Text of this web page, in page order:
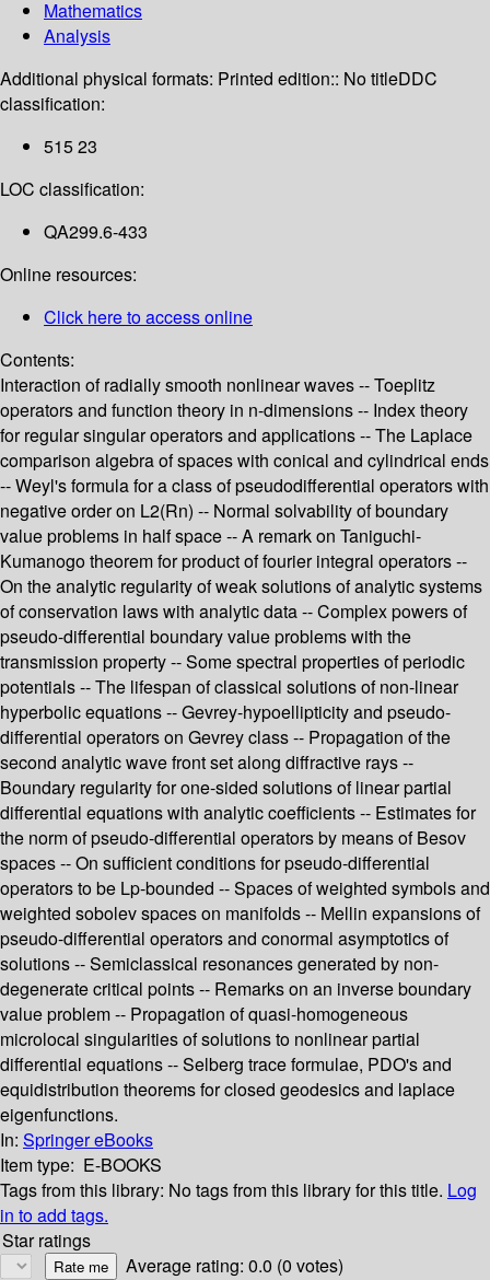
Mathematics
Analysis
Additional physical formats: Printed edition:: No titleDDC
classification:
515 23
LOC classification:
QA299.6-433
Online resources:
Click here to access online
Contents:
Interaction of radially smooth nonlinear waves -- Toeplitz
operators and function theory in n-dimensions -- Index theory
for regular singular operators and applications -- The Laplace
comparison algebra of spaces with conical and cylindrical ends
-- Weyl's formula for a class of pseudodifferential operators with
negative order on L2(Rn) -- Normal solvability of boundary
value problems in half space -- A remark on Taniguchi-
Kumanogo theorem for product of fourier integral operators --
On the analytic regularity of weak solutions of analytic systems
of conservation laws with analytic data -- Complex powers of
pseudo-differential boundary value problems with the
transmission property -- Some spectral properties of periodic
potentials -- The lifespan of classical solutions of non-linear
hyperbolic equations -- Gevrey-hypoellipticity and pseudo-
differential operators on Gevrey class -- Propagation of the
second analytic wave front set along diffractive rays --
Boundary regularity for one-sided solutions of linear partial
differential equations with analytic coefficients -- Estimates for
the norm of pseudo-differential operators by means of Besov
spaces -- On sufficient conditions for pseudo-differential
operators to be Lp-bounded -- Spaces of weighted symbols and
weighted sobolev spaces on manifolds -- Mellin expansions of
pseudo-differential operators and conormal asymptotics of
solutions -- Semiclassical resonances generated by non-
degenerate critical points -- Remarks on an inverse boundary
value problem -- Propagation of quasi-homogeneous
microlocal singularities of solutions to nonlinear partial
differential equations -- Selberg trace formulae, PDO's and
equidistribution theorems for closed geodesics and laplace
eigenfunctions.
In: Springer eBooks
Item type: E-BOOKS
Tags from this library: No tags from this library for this title. Log
in to add tags.
Star ratings
Average rating: 0.0 (0 votes)